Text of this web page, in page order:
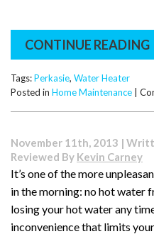
CONTINUE READING
Tags:Perkasie, Water Heater
Posted in Home Maintenance
November 11th, 2013 |
Reviewed By Kevin Carney
It’s one of the more
in the morning: no hot water
losing your hot water any
inconvenience that limits